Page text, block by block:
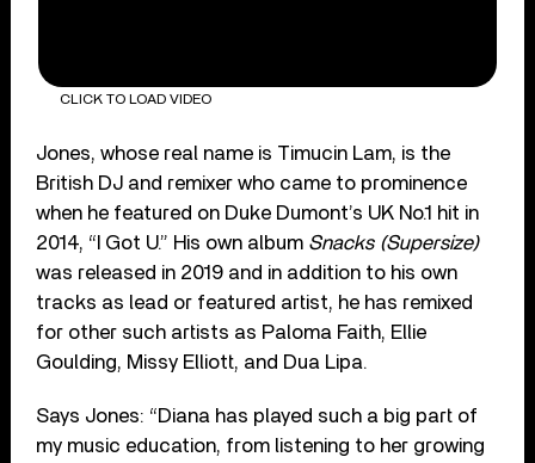
CLICK TO LOAD VIDEO
Jones, whose real name is Timucin Lam, is the
British DJ and remixer who came to prominence
when he featured on Duke Dumont’s UK No.1 hit in
2014, “I Got U.” His own album Snacks (Supersize)
was released in 2019 and in addition to his own
tracks as lead or featured artist, he has remixed
for other such artists as Paloma Faith, Ellie
Goulding, Missy Elliott, and Dua Lipa.
Says Jones: “Diana has played such a big part of
my music education, from listening to her growing